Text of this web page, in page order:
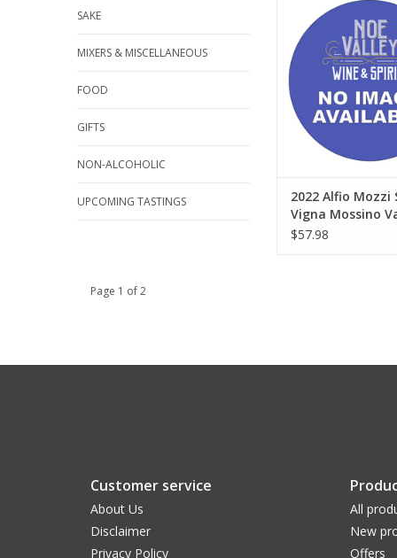
SAKE
MIXERS & MISCELLANEOUS
FOOD
GIFTS
NON-ALCOHOLIC
UPCOMING TASTINGS
exudes peony, spice
tarragon notes, with
thread winding
flavors of strawberry
stone and fig cake.
texture and
throughout, this is
ADD TO
2022 Alfio Mozzi
Vigna Mossino
Superiore 750 ml
$57.98
Page 1 of 2
Customer service
About Us
Disclaimer
Privacy Policy
All
New
Offers